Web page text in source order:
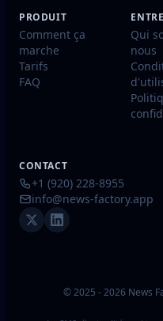
PRODUIT
Comment ça
marche
Tarifs
FAQ
Qui
nous
CONTACT
+1 (920) 228-8955
info@news-factory.app
© 2025 - 2026 News